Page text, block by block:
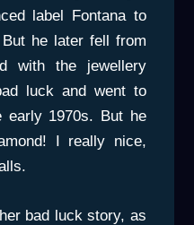
label Fontana to
he later fell from
with the jewellery
luck and went to
1970s. But he
I really nice,
bad luck story, as